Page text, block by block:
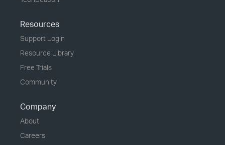
Resources
Support Login
Resource Library
Free Trials
Community
Company
About
Careers